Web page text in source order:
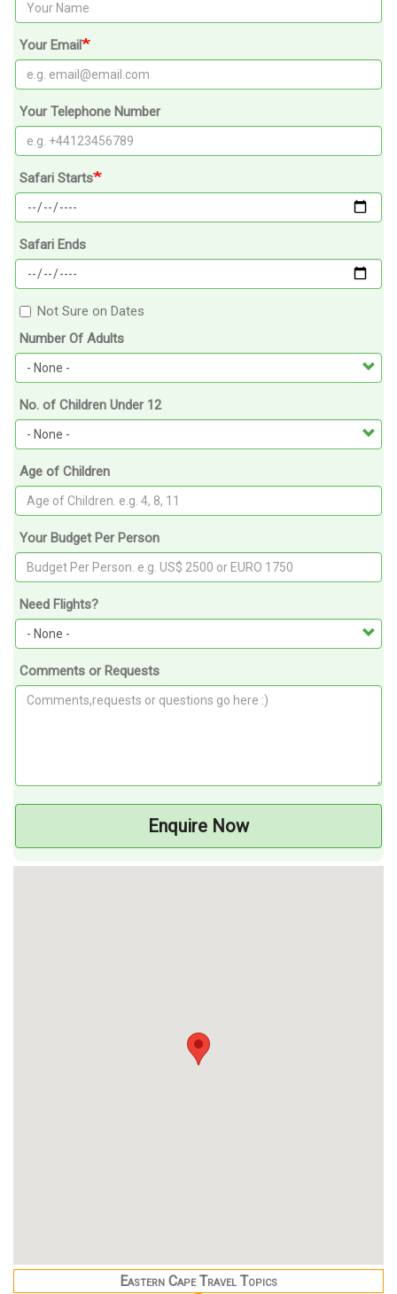
Your Email
Your Telephone Number
Safari Starts
Safari Ends
Not Sure on Dates
Number Of Adults
No. of Children Under 12
Age of Children
Your Budget Per Person
Need Flights?
Comments or Requests
Enquire Now
Eastern Cape Travel Topics